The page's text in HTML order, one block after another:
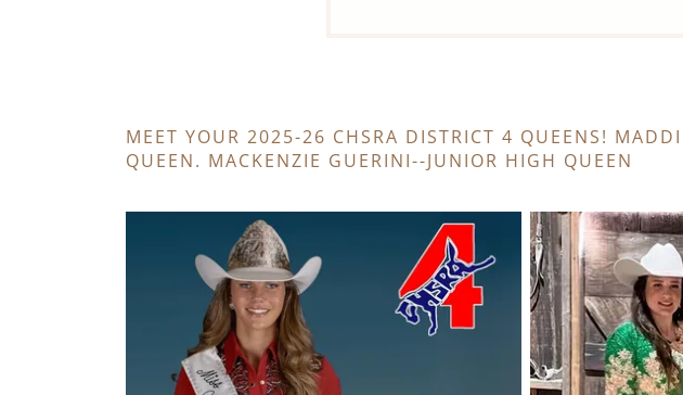
MEET YOUR 2025-26 CHSRA DISTRICT 4 QUEENS!
QUEEN. MACKENZIE GUERINI--JUNIOR HIGH QUEEN